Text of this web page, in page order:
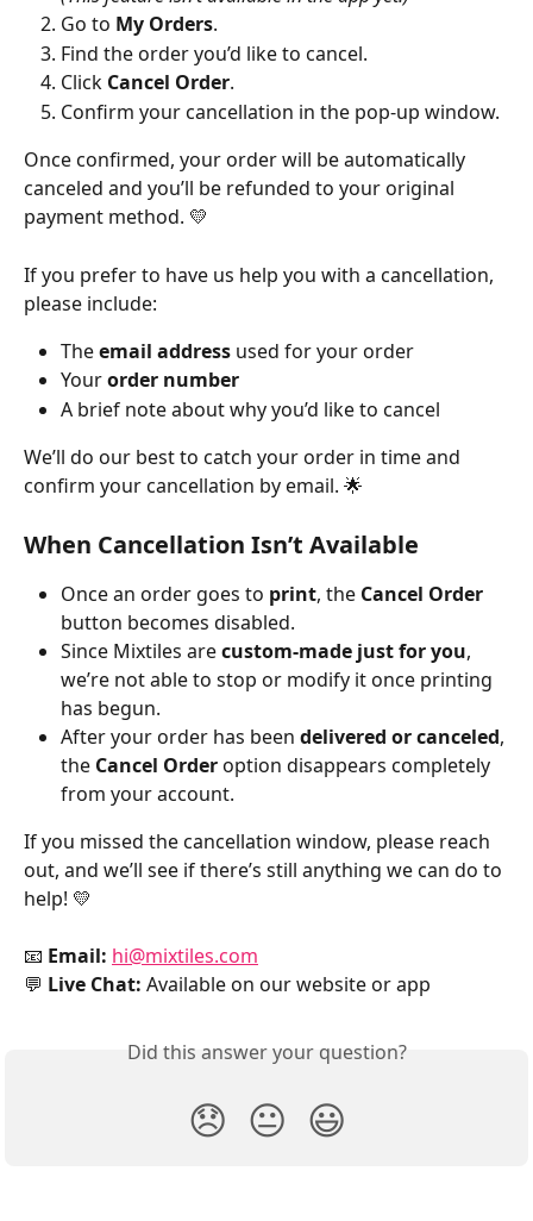
Go to My Orders.
Find the order you’d like to cancel.
Click Cancel Order.
Confirm your cancellation in the pop-up window.
Once confirmed, your order will be automatically
canceled and you’ll be refunded to your original
payment method. 💛
If you prefer to have us help you with a cancellation,
please include:
The email address used for your order
Your order number
A brief note about why you’d like to cancel
We’ll do our best to catch your order in time and
confirm your cancellation by email. 🌟
When Cancellation Isn’t Available
Once an order goes to print, the Cancel Order
button becomes disabled.
Since Mixtiles are custom-made just for you,
we’re not able to stop or modify it once printing
has begun.
After your order has been delivered or canceled,
the Cancel Order option disappears completely
from your account.
If you missed the cancellation window, please reach
out, and we’ll see if there’s still anything we can do to
help! 💛
📧 Email: hi@mixtiles.com
💬 Live Chat: Available on our website or app
Did this answer your question?
😞 😐 😃